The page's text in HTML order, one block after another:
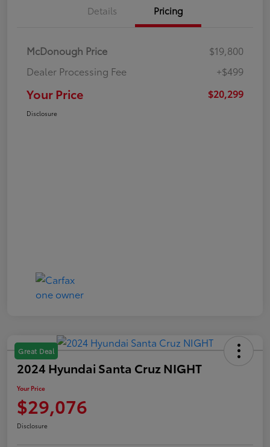
Details Pricing
McDonough Price
$19,800
Dealer Processing Fee
+$499
Your Price $20,299
Disclosure
Great Deal
2024 Hyundai Santa Cruz NIGHT
Your Price
$29,076
Disclosure